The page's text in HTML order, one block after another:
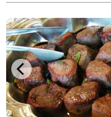
includes eye-catching